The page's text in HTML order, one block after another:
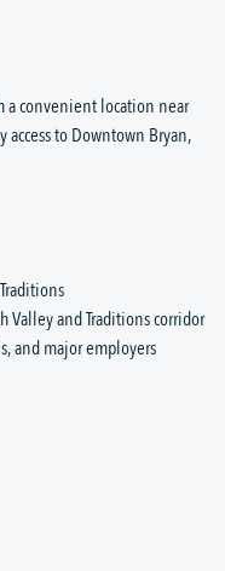
a convenient location near
to Downtown Bryan,
Valley and Traditions corridor
and major employers